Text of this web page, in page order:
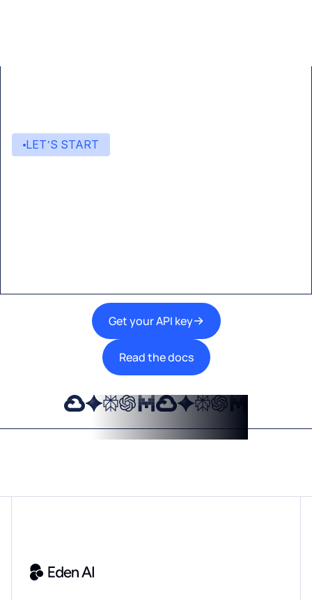
LET’S START
Get your API key
Read the docs